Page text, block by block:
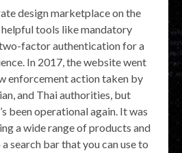
design marketplace on the
tools like mandatory
factor authentication for a
In 2017, the website went
enforcement action taken by
and Thai authorities, but
been operational again. It was
a wide range of products and
a search bar that you can use to